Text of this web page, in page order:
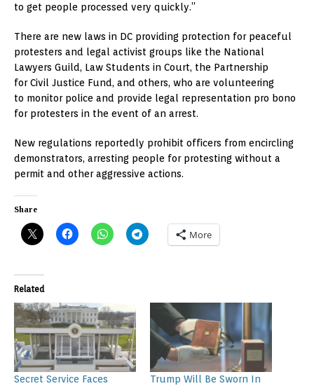
to get people processed very quickly.”
There are new laws in DC providing protection for peaceful
protesters and legal activist groups like the National
Lawyers Guild, Law Students in Court, the Partnership
for Civil Justice Fund, and others, who are volunteering
to monitor police and provide legal representation pro bono
for protesters in the event of an arrest.
New regulations reportedly prohibit officers from encircling
demonstrators, arresting people for protesting without a
permit and other aggressive actions.
Share
More
Related
Secret Service Faces
Trump Will Be Sworn In